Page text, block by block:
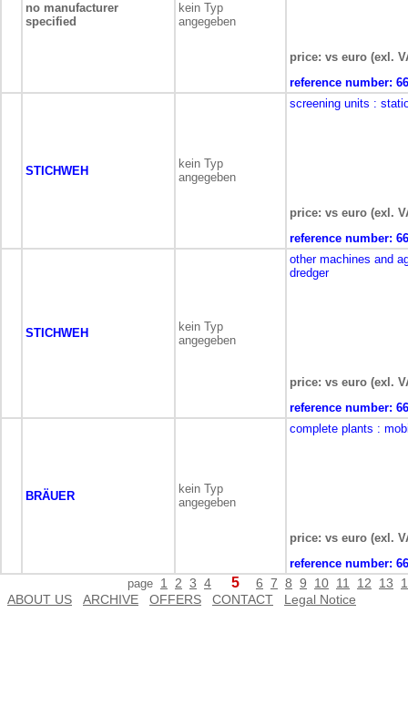
no manufacturer
specified
kein Typ
angegeben
price: vs euro (exl.
reference number:
STICHWEH
kein Typ
angegeben
screening units :
price: vs euro (exl.
reference number:
STICHWEH
kein Typ
angegeben
other machines and
dredger
price: vs euro (exl.
reference number:
BRÄUER
kein Typ
angegeben
complete plants :
price: vs euro (exl.
reference number:
page 1 2 3 4 5 6 7 8 9 10 11 12 13
ABOUT US
ARCHIVE OFFERS CONTACT Legal Notice